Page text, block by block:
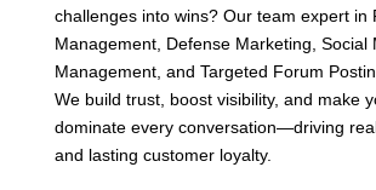
challenges into wins? Our team expert in
Management, Defense Marketing, Social
Management, and Targeted Forum
We build trust, boost visibility, and make
dominate every conversation—driving
and lasting customer loyalty.